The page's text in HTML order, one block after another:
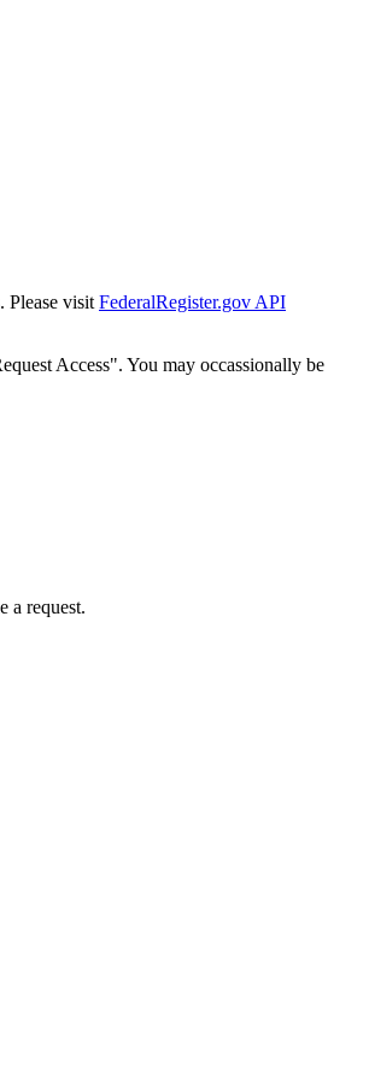
Please visit FederalRegister.gov API
Access". You may occassionally be
a request.